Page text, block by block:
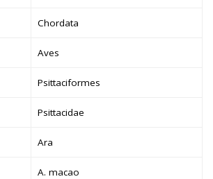
Chordata
Aves
Psittaciformes
Psittacidae
Ara
A. macao